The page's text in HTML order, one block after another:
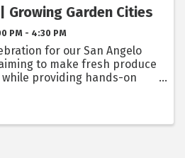
Growing Garden Cities
PM - 4:30 PM
for our San Angelo
to make fresh produce
while providing hands-on